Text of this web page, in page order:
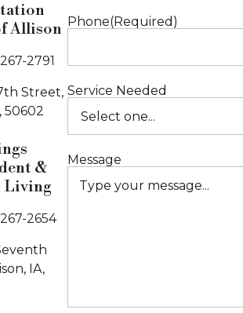
Allison
2791
Street,
50602
&
Living
2654
IA,
Phone(Required)
Service Needed
Message